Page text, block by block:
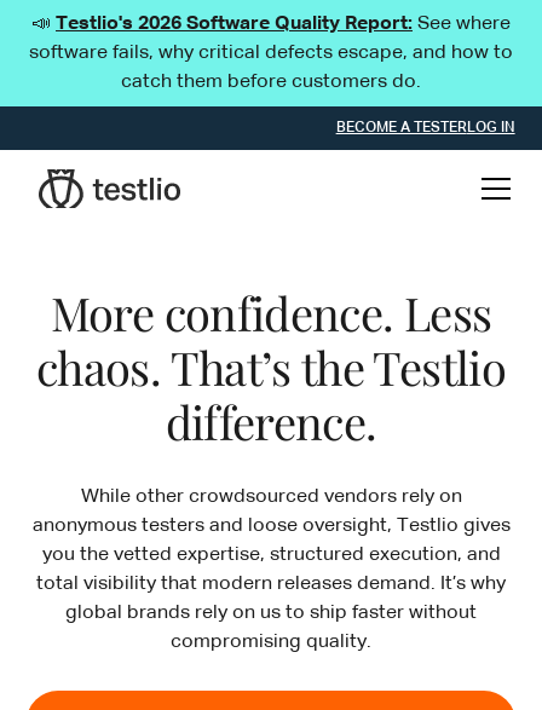
📣 Testlio's 2026 Software Quality Report: See where
software fails, why critical defects escape, and how to
catch them before customers do.
BECOME A TESTERLOG IN
More confidence. Less
chaos. That’s the Testlio
difference.
While other crowdsourced vendors rely on
anonymous testers and loose oversight, Testlio gives
you the vetted expertise, structured execution, and
total visibility that modern releases demand. It’s why
global brands rely on us to ship faster without
compromising quality.